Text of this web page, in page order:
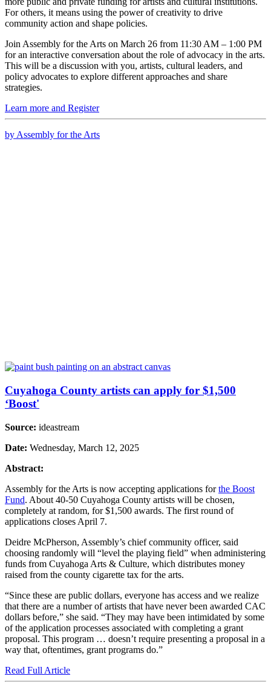
For others, it means using the power of creativity to drive
community action and shape policies.
Join Assembly for the Arts on March 26 from 11:30 AM – 1:00 PM
for an interactive conversation about the role of advocacy in the arts.
This will be a discussion with you, artists, cultural leaders, and
policy advocates to explore different approaches and share
strategies.
Learn more and Register
by Assembly for the Arts
Cuyahoga County artists can apply for $1,500
‘Boost'
Source: ideastream
Date: Wednesday, March 12, 2025
Abstract:
Assembly for the Arts is now accepting applications forthe Boost
Fund. About 40-50 Cuyahoga County artists will be chosen,
completely at random, for $1,500 awards. The first round of
applications closes April 7.
Deidre McPherson, Assembly’s chief community officer, said
choosing randomly will “level the playing field” when administering
funds from Cuyahoga Arts & Culture, which distributes money
raised from the county cigarette tax for the arts.
“Since these are public dollars, everyone has access and we realize
that there are a number of artists that have never been awarded CAC
dollars before,” she said. “They may have been intimidated by some
of the application processes associated with completing a grant
proposal. This program … doesn’t require presenting a proposal in a
way that, oftentimes, grant programs do.”
Read Full Article